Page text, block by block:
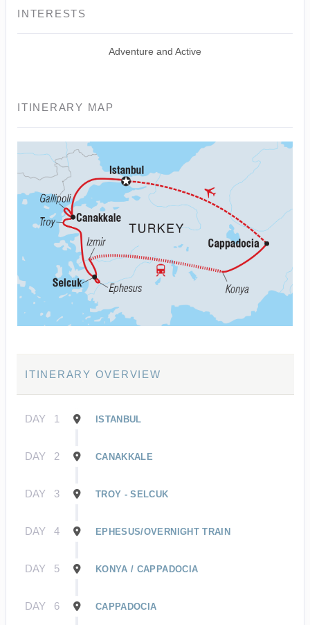
INTERESTS
Adventure and Active
ITINERARY MAP
ITINERARY OVERVIEW
DAY 1 ISTANBUL
DAY 2 CANAKKALE
DAY 3 TROY - SELCUK
DAY 4 EPHESUS/OVERNIGHT TRAIN
DAY 5 KONYA / CAPPADOCIA
DAY 6 CAPPADOCIA